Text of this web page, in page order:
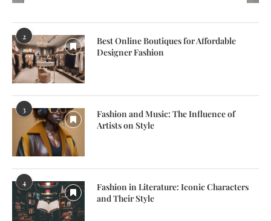
2
Best Online Boutiques for Affordable
Designer Fashion
3
Fashion and Music: The Influence of
Artists on Style
4
Fashion in Literature: Iconic Characters
and Their Style